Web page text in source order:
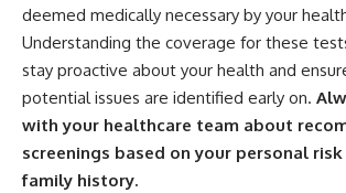
deemed medically necessary by your
Understanding the coverage for these
stay proactive about your health and
potential issues are identified early on.
with your healthcare team about
screenings based on your personal
family history.